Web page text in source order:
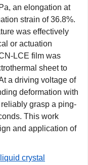
an elongation at
strain of 36.8%.
was effectively
or actuation
LCE film was
sheet to
a driving voltage of
deformation with
grasp a ping-
This work
and application of
liquid crystal